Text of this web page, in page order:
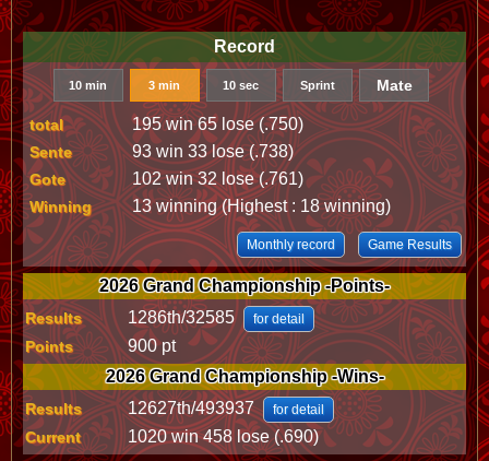
Record
10 min 3 min 10 sec Sprint Mate
total 195 win 65 lose (.750)
Sente 93 win 33 lose (.738)
Gote 102 win 32 lose (.761)
Winning 13 winning (Highest : 18 winning)
Monthly record Game Results
2026 Grand Championship -Points-
Results 1286th/32585 for detail
Points
900 pt
2026 Grand Championship -Wins-
Results 12627th/493937 for detail
Current 1020 win 458 lose (.690)